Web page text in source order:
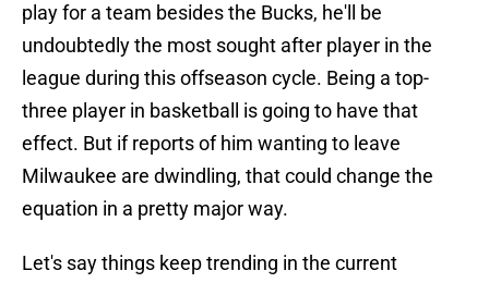
play for a team besides the Bucks, he'll be
undoubtedly the most sought after player in the
league during this offseason cycle. Being a top-
three player in basketball is going to have that
effect. But if reports of him wanting to leave
Milwaukee are dwindling, that could change the
equation in a pretty major way.
Let's say things keep trending in the current